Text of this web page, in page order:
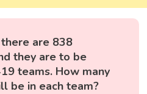
are 838
they are to be
teams. How many
be in each team?